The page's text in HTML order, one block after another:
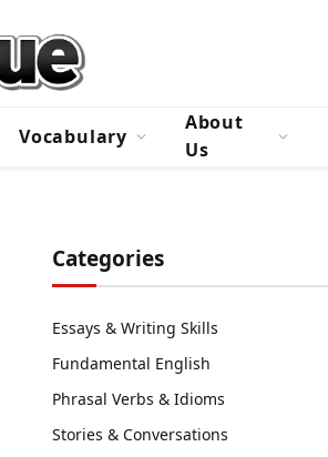
Vocabulary
About
Us
Categories
Essays & Writing Skills
Fundamental English
Phrasal Verbs & Idioms
Stories & Conversations